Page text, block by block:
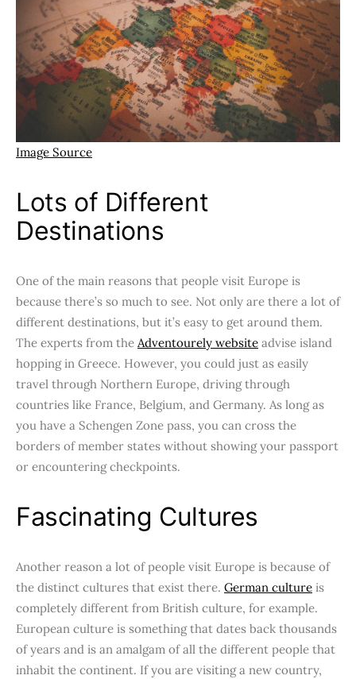
Image Source
Lots of Different
Destinations
One of the main reasons that people visit Europe is
because there’s so much to see. Not only are there a lot of
different destinations, but it’s easy to get around them.
The experts from the Adventourely website advise island
hopping in Greece. However, you could just as easily
travel through Northern Europe, driving through
countries like France, Belgium, and Germany. As long as
you have a Schengen Zone pass, you can cross the
borders of member states without showing your passport
or encountering checkpoints.
Fascinating Cultures
Another reason a lot of people visit Europe is because of
the distinct cultures that exist there. German culture is
completely different from British culture, for example.
European culture is something that dates back thousands
of years and is an amalgam of all the different people that
inhabit the continent. If you are visiting a new country,